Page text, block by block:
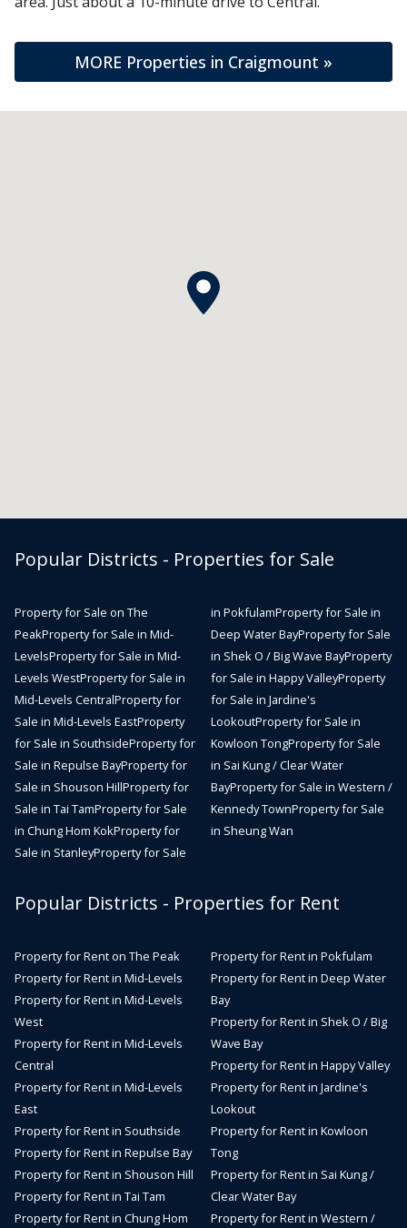
MORE Properties in Craigmount »
Popular Districts - Properties for Sale
Property for Sale on The
PeakProperty for Sale in Mid-
LevelsProperty for Sale in Mid-
Levels WestProperty for Sale in
Mid-Levels CentralProperty for
Sale in Mid-Levels EastProperty
for Sale in SouthsideProperty for
Sale in Repulse BayProperty for
Sale in Shouson HillProperty for
Sale in Tai TamProperty for Sale
in Chung Hom KokProperty for
Sale in StanleyProperty for Sale
in PokfulamProperty for Sale in
Deep Water BayProperty for Sale
in Shek O / Big Wave BayProperty
for Sale in Happy ValleyProperty
for Sale in Jardine's
LookoutProperty for Sale in
Kowloon TongProperty for Sale
in Sai Kung / Clear Water
BayProperty for Sale in Western /
Kennedy TownProperty for Sale
in Sheung Wan
Popular Districts - Properties for Rent
Property for Rent on The Peak
Property for Rent in Mid-Levels
Property for Rent in Mid-Levels
West
Property for Rent in Mid-Levels
Central
Property for Rent in Mid-Levels
East
Property for Rent in Southside
Property for Rent in Repulse Bay
Property for Rent in Shouson Hill
Property for Rent in Tai Tam
Property for Rent in Chung Hom
Property for Rent in Pokfulam
Property for Rent in Deep Water
Bay
Property for Rent in Shek O / Big
Wave Bay
Property for Rent in Happy Valley
Property for Rent in Jardine's
Lookout
Property for Rent in Kowloon
Tong
Property for Rent in Sai Kung /
Clear Water Bay
Property for Rent in Western /